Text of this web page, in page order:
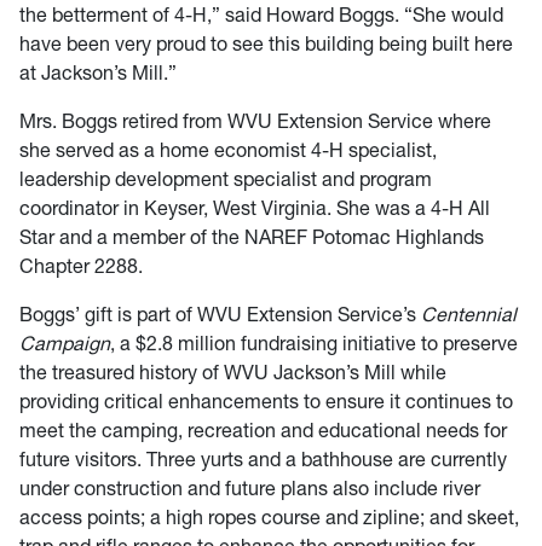
the betterment of 4-H,” said Howard Boggs. “She would
have been very proud to see this building being built here
at Jackson’s Mill.”
Mrs. Boggs retired from WVU Extension Service where
she served as a home economist 4-H specialist,
leadership development specialist and program
coordinator in Keyser, West Virginia. She was a 4-H All
Star and a member of the NAREF Potomac Highlands
Chapter 2288.
Boggs’ gift is part of WVU Extension Service’s Centennial
Campaign, a $2.8 million fundraising initiative to preserve
the treasured history of WVU Jackson’s Mill while
providing critical enhancements to ensure it continues to
meet the camping, recreation and educational needs for
future visitors. Three yurts and a bathhouse are currently
under construction and future plans also include river
access points; a high ropes course and zipline; and skeet,